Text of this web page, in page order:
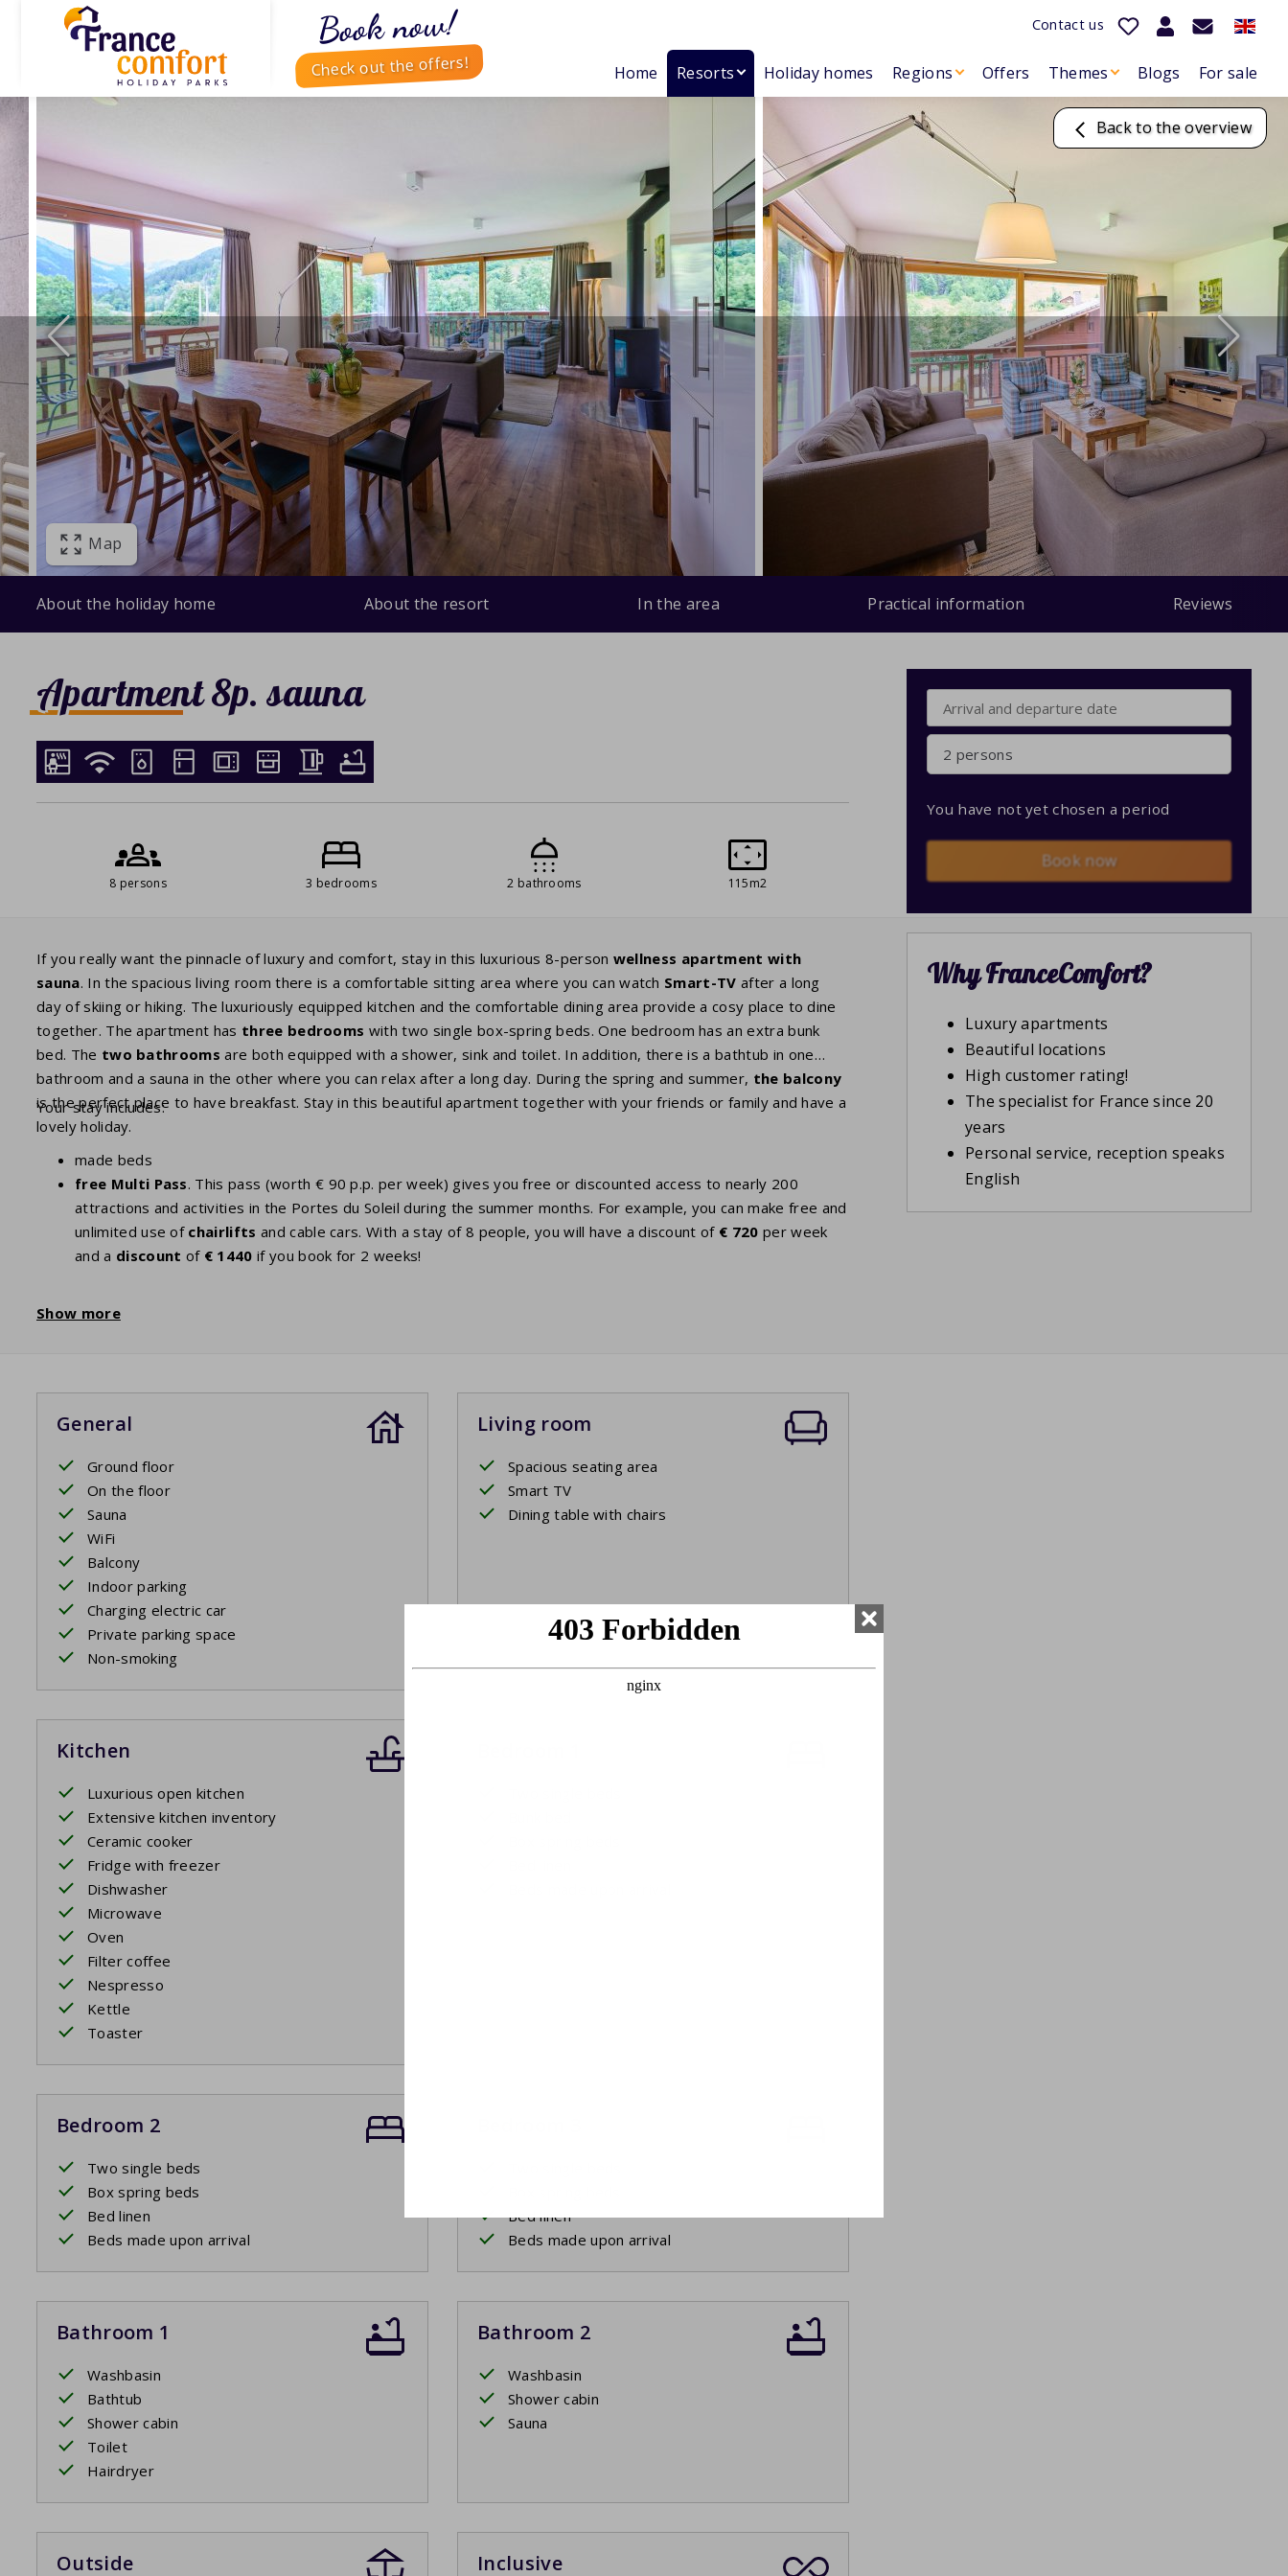
Book now!
Check out the offers!
Contact us
Home Resorts Holiday homes Regions Offers Themes Blogs For sale
Back to the overview
Map
About the holiday home About the resort In the area Practical information Reviews
Apartment 8p. sauna
8 persons 3 bedrooms 2 bathrooms 115m2
If you really want the pinnacle of luxury and comfort, stay in this luxurious 8-person wellness apartment with
sauna. In the spacious living room there is a comfortable sitting area where you can watch Smart-TV after a long
day of skiing or hiking. The luxuriously equipped kitchen and the comfortable dining area provide a cosy place to dine
together. The apartment has three bedrooms with two single box-spring beds. One bedroom has an extra bunk
bed. The two bathrooms are both equipped with a shower, sink and toilet. In addition, there is a bathtub in one
bathroom and a sauna in the other where you can relax after a long day. During the spring and summer, the balcony
is the perfect place to have breakfast. Stay in this beautiful apartment together with your friends or family and have a
lovely holiday.
Your stay includes:
made beds
free Multi Pass. This pass (worth € 90 p.p. per week) gives you free or discounted access to nearly 200
attractions and activities in the Portes du Soleil during the summer months. For example, you can make free and
unlimited use of chairlifts and cable cars. With a stay of 8 people, you will have a discount of € 720 per week
and a discount of€ 1440 if you book for 2 weeks!
Show more
General
Ground floor
On the floor
Sauna
WiFi
Balcony
Indoor parking
Charging electric car
Private parking space
Non-smoking
Living room
Spacious seating area
Smart TV
Dining table with chairs
Kitchen
Luxurious open kitchen
Extensive kitchen inventory
Ceramic cooker
Fridge with freezer
Dishwasher
Microwave
Oven
Filter coffee
Nespresso
Kettle
Toaster
Bedroom 2
Two single beds
Box spring beds
Bed linen
Beds made upon arrival
Bed linen
Beds made upon arrival
Bathroom 1
Washbasin
Bathtub
Shower cabin
Toilet
Hairdryer
Bathroom 2
Washbasin
Shower cabin
Sauna
Outside Inclusive
2 persons
You have not yet chosen a period
Book now
Why FranceComfort?
Luxury apartments
Beautiful locations
High customer rating!
The specialist for France since 20
years
Personal service, reception speaks
English